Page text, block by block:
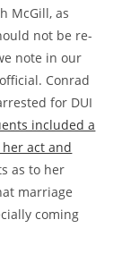
McGill, as
not be re-
note in our
Conrad
for DUI
included a
act and
as to her
marriage
coming